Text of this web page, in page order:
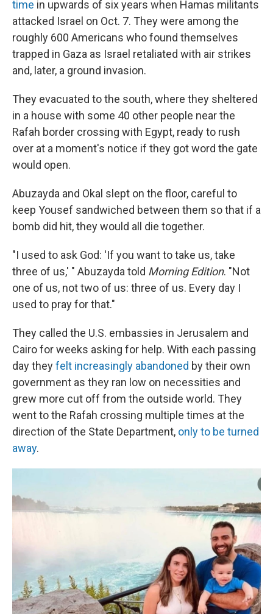
time in upwards of six years when Hamas militants
attacked Israel on Oct. 7. They were among the
roughly 600 Americans who found themselves
trapped in Gaza as Israel retaliated with air strikes
and, later, a ground invasion.
They evacuated to the south, where they sheltered
in a house with some 40 other people near the
Rafah border crossing with Egypt, ready to rush
over at a moment's notice if they got word the gate
would open.
Abuzayda and Okal slept on the floor, careful to
keep Yousef sandwiched between them so that if a
bomb did hit, they would all die together.
"I used to ask God: 'If you want to take us, take
three of us,' " Abuzayda told Morning Edition. "Not
one of us, not two of us: three of us. Every day I
used to pray for that."
They called the U.S. embassies in Jerusalem and
Cairo for weeks asking for help. With each passing
day theyfelt increasingly abandoned by their own
government as they ran low on necessities and
grew more cut off from the outside world. They
went to the Rafah crossing multiple times at the
direction of the State Department, only to be turned
away.